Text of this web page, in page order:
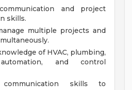
and project
skills.
multiple projects and
of HVAC, plumbing,
and control
communication skills to